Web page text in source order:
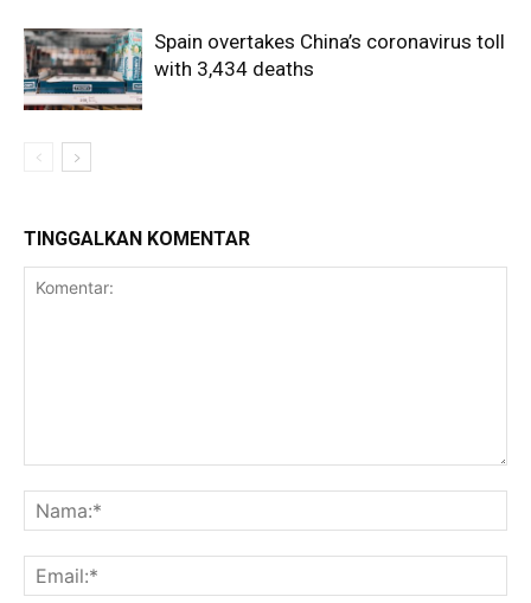
Spain overtakes China’s coronavirus toll
with 3,434 deaths
TINGGALKAN KOMENTAR